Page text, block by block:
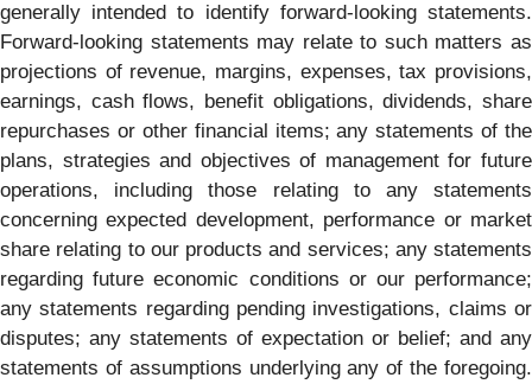
generally intended to identify forward-looking statements.
Forward-looking statements may relate to such matters as
projections of revenue, margins, expenses, tax provisions,
earnings, cash flows, benefit obligations, dividends, share
repurchases or other financial items; any statements of the
plans, strategies and objectives of management for future
operations, including those relating to any statements
concerning expected development, performance or market
share relating to our products and services; any statements
regarding future economic conditions or our performance;
any statements regarding pending investigations, claims or
disputes; any statements of expectation or belief; and any
statements of assumptions underlying any of the foregoing.